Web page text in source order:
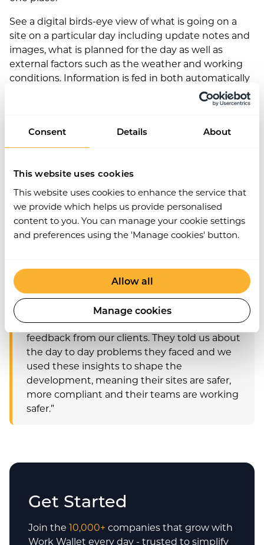
Consent Details About
This website uses cookies
This website uses cookies to enhance the service that
we provide which helps us provide personalised
content to you. You can manage your cookie settings
and preferences using the 'Manage cookies' button.
Allow all
Manage cookies
See a digital birds-eye view of what is going on a
site on a particular day including update notes and
images, what is planned for the day as well as
external factors such as the weather and working
conditions. Information is fed in both automatically
and by many different people on site including
management, workers and security, so information
for all Work Wallet users!
Adam Civval, Product Director at Work Wallet, said:
“Both of these new modules are really
exciting developments for the platform –
and safety practices and compliance and
give them an all-in-one health and safety
solution.
We built the new modules based on
feedback from our clients. They told us about
the day to day problems they faced and we
used these insights to shape the
development, meaning their sites are safer,
more compliant and their teams are working
safer.”
Get Started
Join the 10,000+ companies that grow with
Work Wallet every day - trusted to simplify